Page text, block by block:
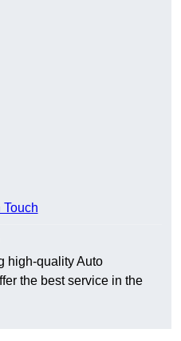
Touch
high-quality Auto
the best service in the